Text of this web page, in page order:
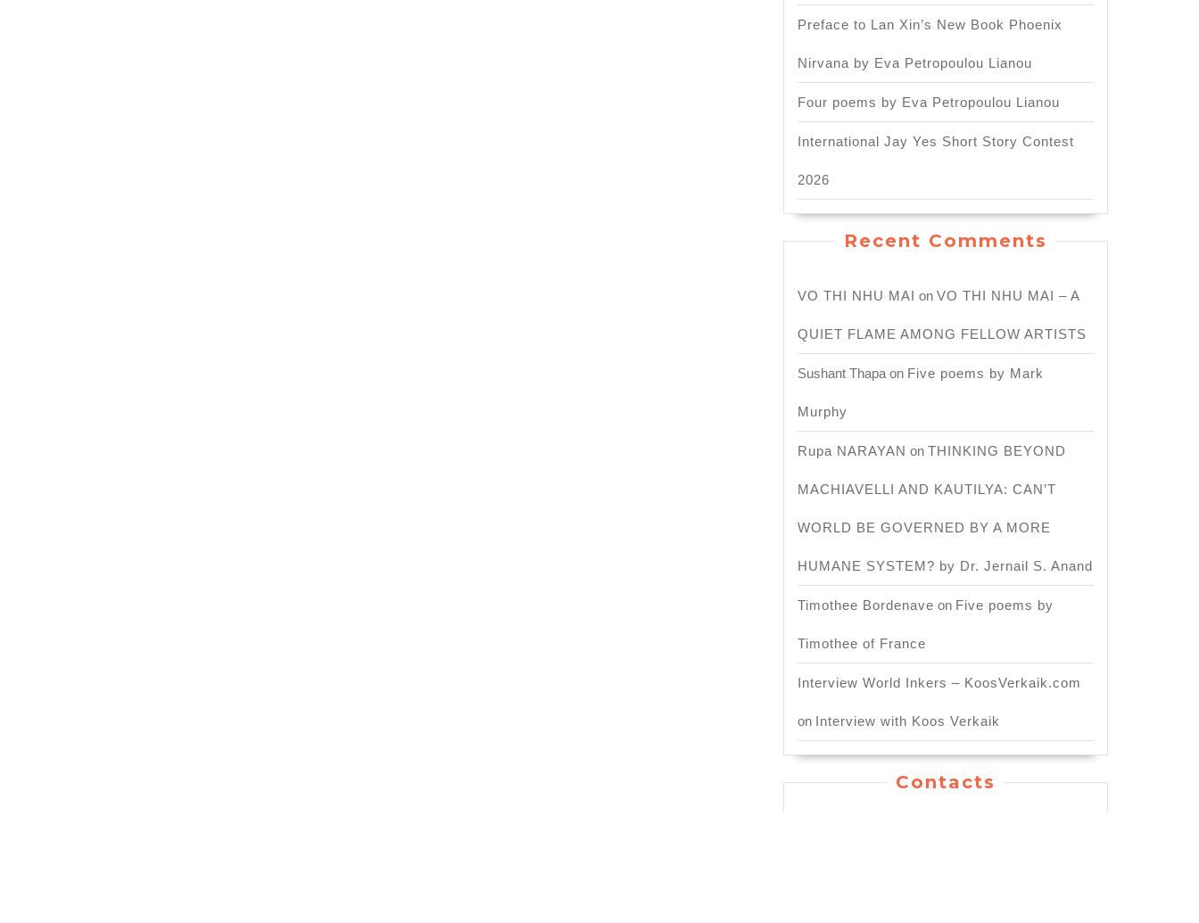
Preface to Lan Xin’s New Book Phoenix
Nirvana by Eva Petropoulou Lianou
Four poems by Eva Petropoulou Lianou
International Jay Yes Short Story Contest
2026
Recent Comments
VO THI NHU MAI on VO THI NHU MAI – A
QUIET FLAME AMONG FELLOW ARTISTS
Sushant Thapa on Five poems by Mark
Murphy
Rupa NARAYAN on THINKING BEYOND
MACHIAVELLI AND KAUTILYA: CAN’T
WORLD BE GOVERNED BY A MORE
HUMANE SYSTEM? by Dr. Jernail S. Anand
Timothee Bordenave on Five poems by
Timothee of France
Interview World Inkers – KoosVerkaik.com
on Interview with Koos Verkaik
Contacts